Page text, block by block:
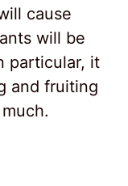
cause
will be
particular, it
and fruiting